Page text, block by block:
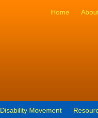
Home
Disability Movement